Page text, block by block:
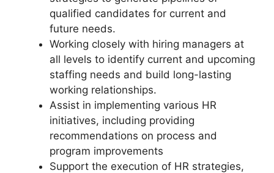
qualified candidates for current and
future needs.
Working closely with hiring managers at
all levels to identify current and upcoming
staffing needs and build long-lasting
working relationships.
Assist in implementing various HR
initiatives, including providing
recommendations on process and
program improvements
Support the execution of HR strategies,